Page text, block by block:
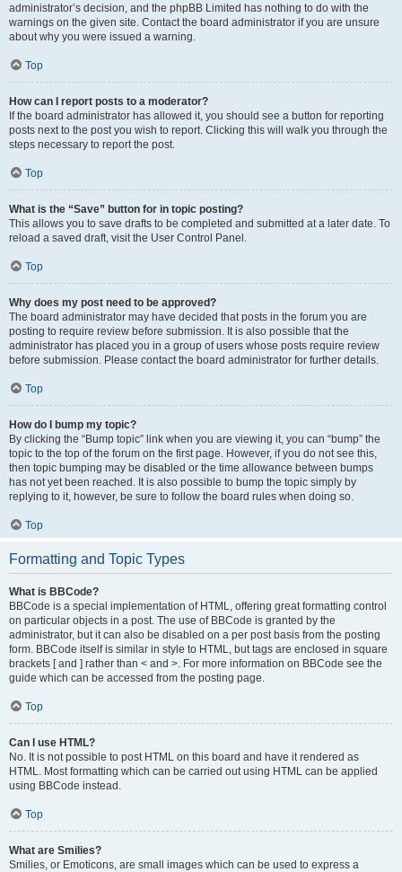
administrator’s decision, and the phpBB Limited has nothing to do with the
warnings on the given site. Contact the board administrator if you are unsure
about why you were issued a warning.
Top
How can I report posts to a moderator?
If the board administrator has allowed it, you should see a button for reporting
posts next to the post you wish to report. Clicking this will walk you through the
steps necessary to report the post.
Top
What is the “Save” button for in topic posting?
This allows you to save drafts to be completed and submitted at a later date. To
reload a saved draft, visit the User Control Panel.
Top
Why does my post need to be approved?
The board administrator may have decided that posts in the forum you are
posting to require review before submission. It is also possible that the
administrator has placed you in a group of users whose posts require review
before submission. Please contact the board administrator for further details.
Top
How do I bump my topic?
By clicking the “Bump topic” link when you are viewing it, you can “bump” the
topic to the top of the forum on the first page. However, if you do not see this,
then topic bumping may be disabled or the time allowance between bumps
has not yet been reached. It is also possible to bump the topic simply by
replying to it, however, be sure to follow the board rules when doing so.
Top
Formatting and Topic Types
What is BBCode?
BBCode is a special implementation of HTML, offering great formatting control
on particular objects in a post. The use of BBCode is granted by the
administrator, but it can also be disabled on a per post basis from the posting
form. BBCode itself is similar in style to HTML, but tags are enclosed in square
brackets [ and ] rather than < and >. For more information on BBCode see the
guide which can be accessed from the posting page.
Top
Can I use HTML?
No. It is not possible to post HTML on this board and have it rendered as
HTML. Most formatting which can be carried out using HTML can be applied
using BBCode instead.
Top
What are Smilies?
Smilies, or Emoticons, are small images which can be used to express a